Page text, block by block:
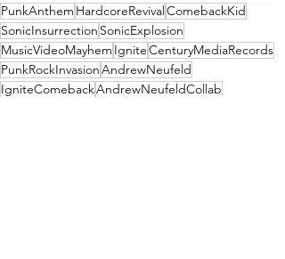
PunkAnthem HardcoreRevivalComebackKid
SonicInsurrection SonicExplosion
MusicVideoMayhem IgniteCenturyMediaRecords
PunkRockInvasionAndrewNeufeld
IgniteComebackAndrewNeufeldCollab